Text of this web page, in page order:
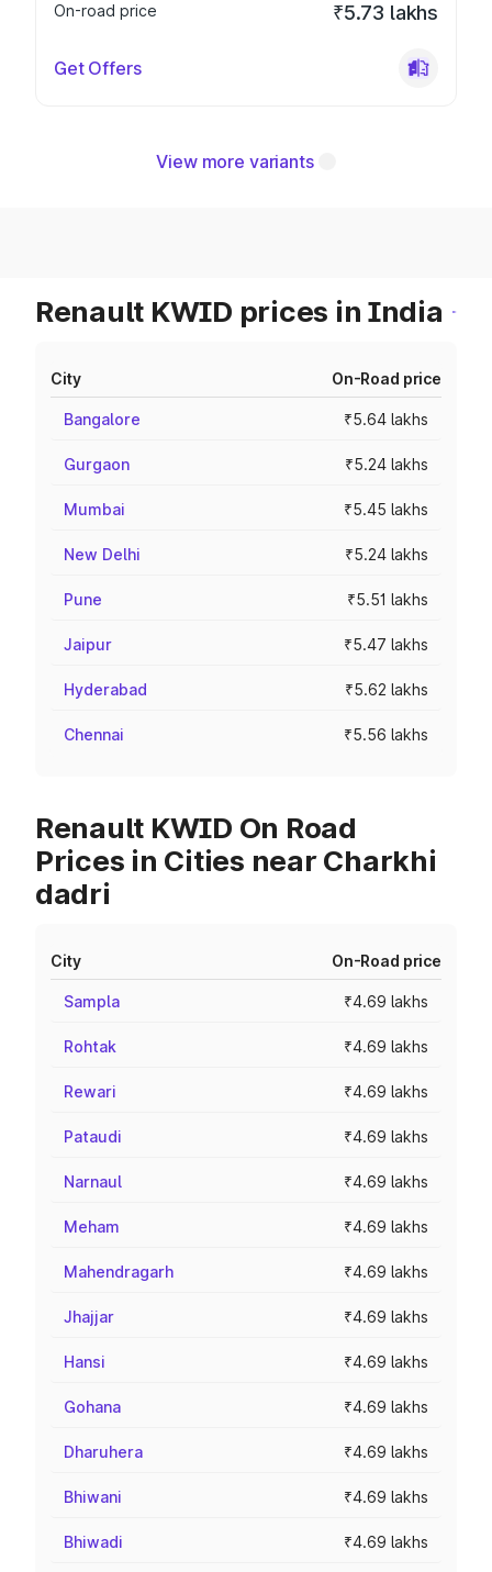
On-road price
₹5.73 lakhs
Get Offers
View more variants
Renault KWID prices in India
City On-Road price
Bangalore ₹5.64 lakhs
Gurgaon ₹5.24 lakhs
Mumbai ₹5.45 lakhs
New Delhi ₹5.24 lakhs
Pune ₹5.51 lakhs
Jaipur ₹5.47 lakhs
Hyderabad ₹5.62 lakhs
Chennai ₹5.56 lakhs
Renault KWID On Road
Prices in Cities near Charkhi
dadri
City On-Road price
Sampla ₹4.69 lakhs
Rohtak ₹4.69 lakhs
Rewari ₹4.69 lakhs
Pataudi ₹4.69 lakhs
Narnaul ₹4.69 lakhs
Meham ₹4.69 lakhs
Mahendragarh ₹4.69 lakhs
Jhajjar ₹4.69 lakhs
Hansi ₹4.69 lakhs
Gohana ₹4.69 lakhs
Dharuhera ₹4.69 lakhs
Bhiwani ₹4.69 lakhs
Bhiwadi ₹4.69 lakhs